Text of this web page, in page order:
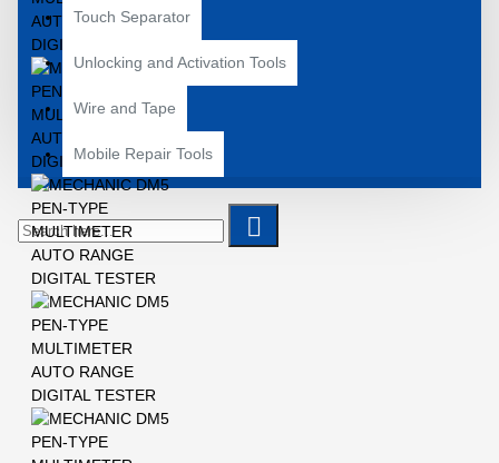
Touch Separator
Unlocking and Activation Tools
Wire and Tape
Mobile Repair Tools